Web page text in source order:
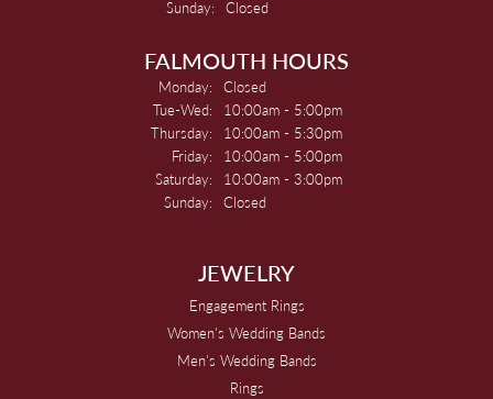
Sunday: Closed
FALMOUTH HOURS
Monday: Closed
Tue-Wed: Tuesday - Wednesday:
10:00am - 5:00pm
Thursday:
10:00am - 5:30pm
Friday:
10:00am - 5:00pm
Saturday:
10:00am - 3:00pm
Sunday: Closed
JEWELRY
Engagement Rings
Women's Wedding Bands
Men's Wedding Bands
Rings